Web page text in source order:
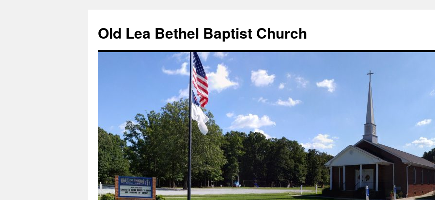
content
Old Lea Bethel Baptist Church